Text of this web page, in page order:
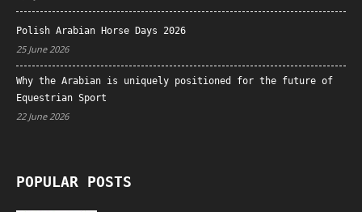
Polish Arabian Horse Days 2026
25 June 2026
Why the Arabian is uniquely positioned for the future of
Equestrian Sport
22 June 2026
POPULAR POSTS